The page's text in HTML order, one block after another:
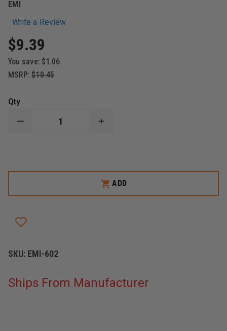
EMI
Write a Review
$9.39
You save: $1.06
MSRP: $10.45
Qty
DECREASE
POUCH,
BLACK
INCREASE
POUCH,
CORDURA
NYLON,
BLACK
ADD
SKU: EMI-602
Ships From Manufacturer